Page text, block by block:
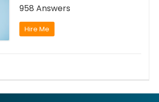
958 Answers
Hire Me